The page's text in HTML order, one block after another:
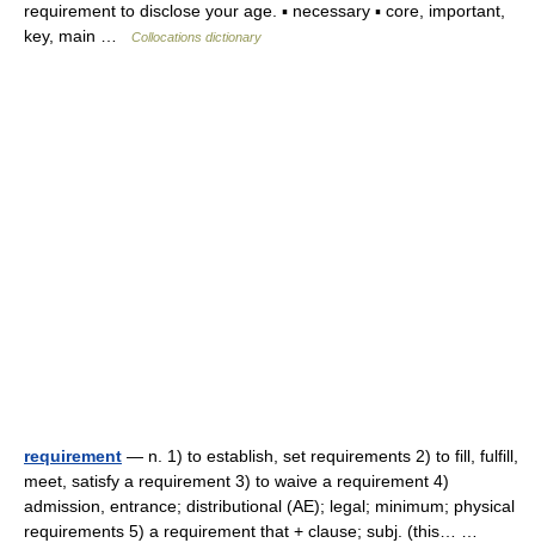
requirement to disclose your age. ▪ necessary ▪ core, important,
key, main …
Collocations dictionary
requirement — n. 1) to establish, set requirements 2) to fill, fulfill,
meet, satisfy a requirement 3) to waive a requirement 4)
admission, entrance; distributional (AE); legal; minimum; physical
requirements 5) a requirement that + clause; subj. (this… …